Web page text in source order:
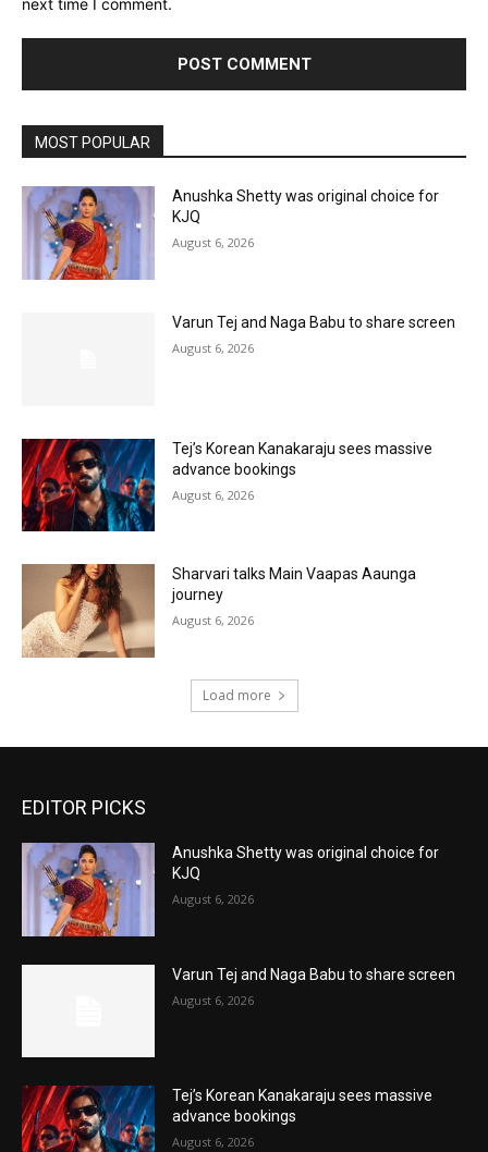
next time I comment.
MOST POPULAR
Anushka Shetty was original choice for
KJQ
August 6, 2026
Varun Tej and Naga Babu to share screen
August 6, 2026
Tej’s Korean Kanakaraju sees massive
advance bookings
August 6, 2026
Sharvari talks Main Vaapas Aaunga
journey
August 6, 2026
Load more
EDITOR PICKS
Anushka Shetty was original choice for
KJQ
August 6, 2026
Varun Tej and Naga Babu to share screen
August 6, 2026
Tej’s Korean Kanakaraju sees massive
advance bookings
August 6, 2026